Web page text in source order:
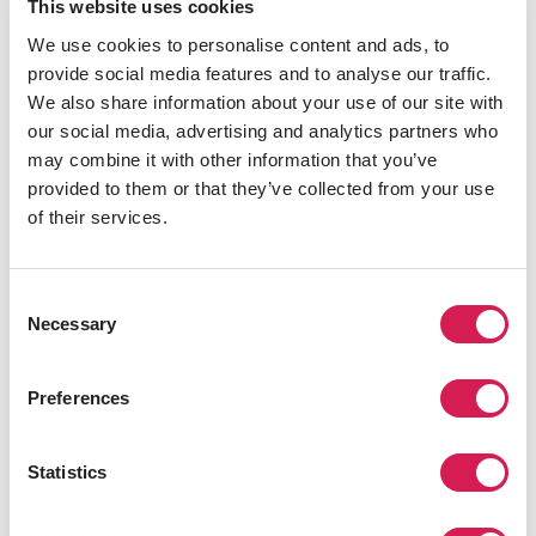
This website uses cookies
We use cookies to personalise content and ads, to
provide social media features and to analyse our traffic.
We also share information about your use of our site with
our social media, advertising and analytics partners who
may combine it with other information that you’ve
provided to them or that they’ve collected from your use
of their services.
Selection
Necessary
Preferences
Statistics
In the neighborhood of St. Lucia, the
Queenslandhas a 114-hectare campus and over 300
days of sunshine annually. Brisbane is home to a
number of tucked away beaches, bayside, and nearby
islands. Whether you’re after a surf beach, dog beach,
no-wave beach, or a quiet spot to lie in the sun
Brisbane’s got you covered.
Join SAF at the University of Queensland for an